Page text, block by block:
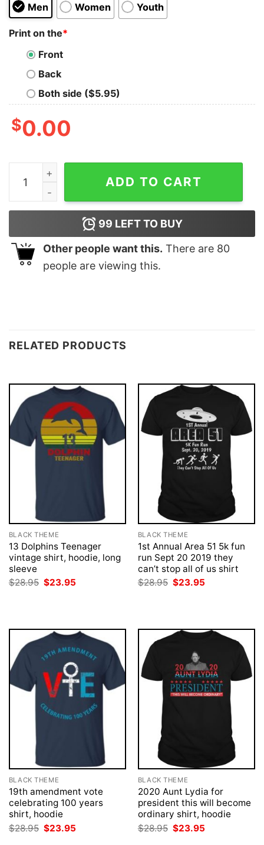
Men Women Youth
Print on the*
Front
Back
Both side ($5.95)
$0.00
Celtics Pride Shirt quantity
ADD TO CART
99 LEFT TO BUY
Other people want this. There are 80
people are viewing this.
RELATED PRODUCTS
BLACK THEME
13 Dolphins Teenager
vintage shirt, hoodie, long
sleeve
$28.95 Original
price
$23.95
BLACK THEME
1st Annual Area 51 5k fun
run Sept 20 2019 they
can’t stop all of us shirt
$28.95 Original
price
$23.95
BLACK THEME
19th amendment vote
celebrating 100 years
shirt, hoodie
$28.95 Original
price
$23.95
BLACK THEME
2020 Aunt Lydia for
president this will become
ordinary shirt, hoodie
$28.95 Original
price
$23.95